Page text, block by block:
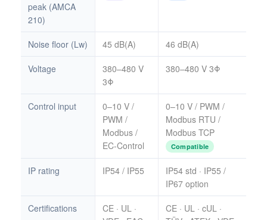
peak (AMCA
210)
Noise floor (Lw) 45 dB(A) 46 dB(A)
Voltage
380–480 V
3Φ
380–480 V 3Φ
Control input
0–10 V /
PWM /
Modbus /
EC-Control
0–10 V / PWM /
Modbus RTU /
Modbus TCP
Compatible
IP rating IP54 / IP55
IP54 std · IP55 /
IP67 option
Certifications
CE · UL ·
CE · UL · cUL ·